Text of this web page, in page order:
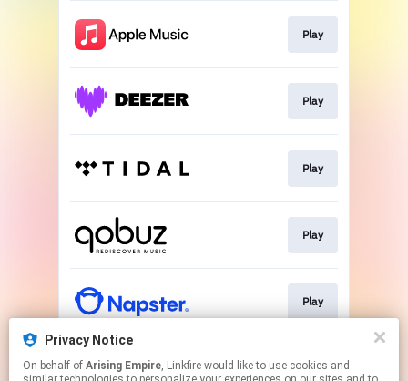
Play
Play
Play
Play
Play
Play
Privacy Notice
On behalf of Arising Empire, Linkfire would like to use cookies and